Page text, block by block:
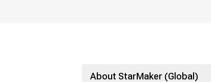
About StarMaker (Global)